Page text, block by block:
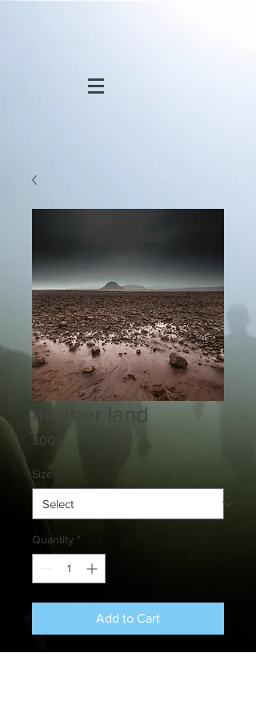
mother land
300 kr.
Size *
Quantity *
Add to Cart